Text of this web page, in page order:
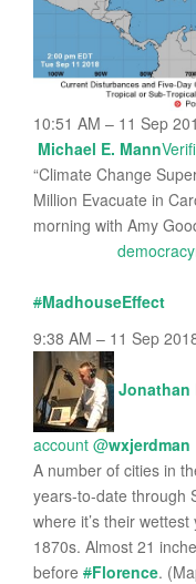
10:51 AM – 11 Sep
Michael E. Mann
“Climate Change
Million Evacuate in
morning with Amy
#MadhouseEffect
9:38 AM – 11 Sep
Jonathan
account @wxjerdman
A number of cities in
years-to-date through
where it’s their
1870s. Almost 21
before #Florence.